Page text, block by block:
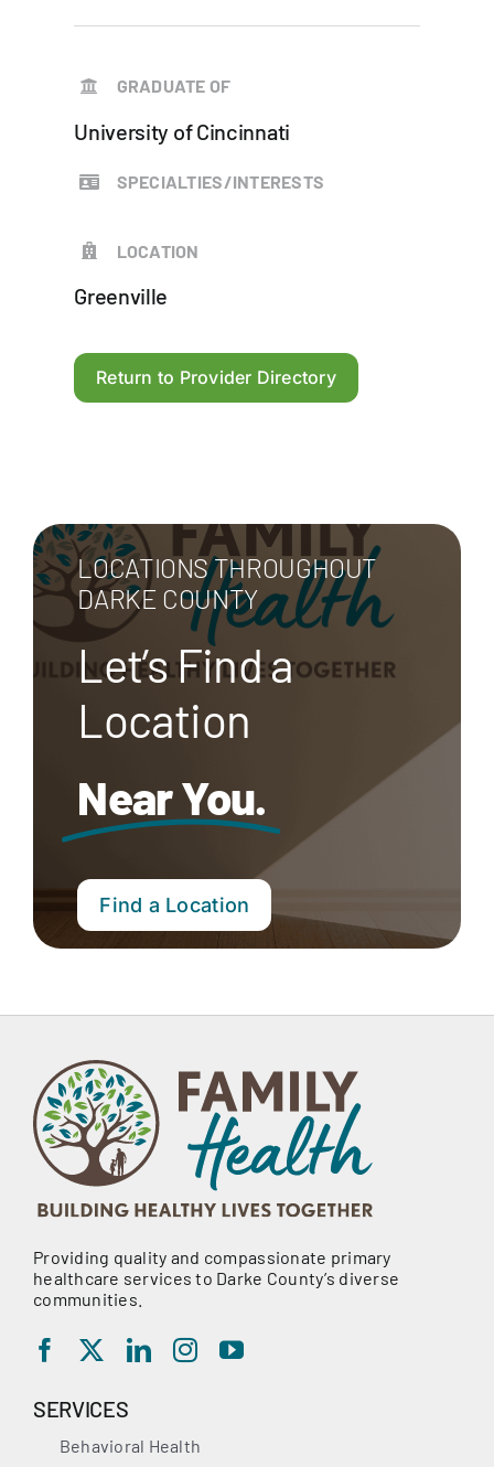
GRADUATE OF
University of Cincinnati
SPECIALTIES/INTERESTS
LOCATION
Greenville
Return to Provider Directory
LOCATIONS THROUGHOUT
DARKE COUNTY
Let’s Find a
Location
Near You.
Find a Location
Providing quality and compassionate primary
healthcare services to Darke County’s diverse
communities.
SERVICES
Behavioral Health